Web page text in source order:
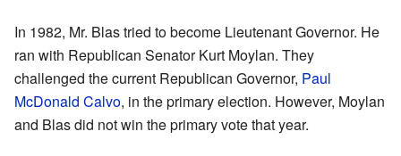
In 1982, Mr. Blas tried to become Lieutenant Governor. He
ran with Republican Senator Kurt Moylan. They
challenged the current Republican Governor, Paul
McDonald Calvo, in the primary election. However, Moylan
and Blas did not win the primary vote that year.